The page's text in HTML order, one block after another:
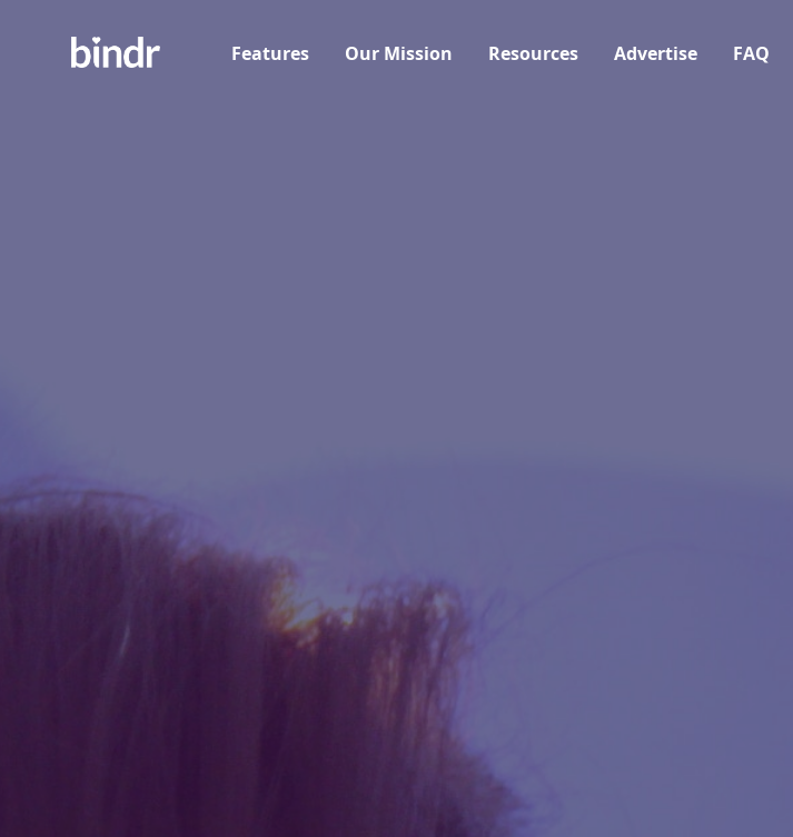
Features Our Mission Resources Advertise FAQ